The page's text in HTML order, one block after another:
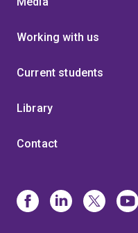
Working with us
Current students
Library
Contact